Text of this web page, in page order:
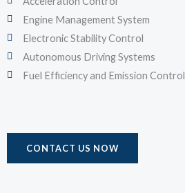
Engine Management System
Electronic Stability Control
Autonomous Driving Systems
Fuel Efficiency and Emission Control
CONTACT US NOW